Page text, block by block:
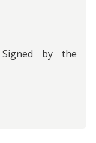
by the